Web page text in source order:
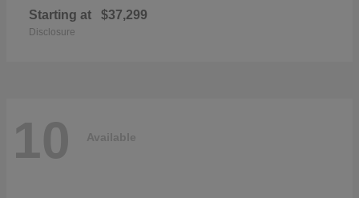
Starting at $37,299
Disclosure
10 Available